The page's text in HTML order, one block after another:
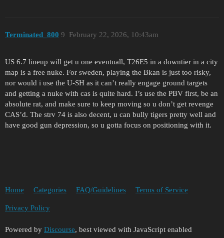
Terminated_800 February 22, 2026, 10:43am
9
US 6.7 lineup will get u one eventuall, T26E5 in a downtier in a city
map is a free nuke. For sweden, playing the Bkan is just too risky,
nor would i use the U-SH as it can’t really engage ground targets
and getting a nuke with cas is quite hard. I’s use the PBV first, be an
absolute rat, and make sure to keep moving so u don’t get revenge
CAS’d. The strv 74 is also decent, u can bully tigers pretty well and
have good gun depression, so u gotta focus on positioning with it.
Home Categories FAQ/Guidelines Terms of Service
Privacy Policy
Powered by Discourse, best viewed with JavaScript enabled